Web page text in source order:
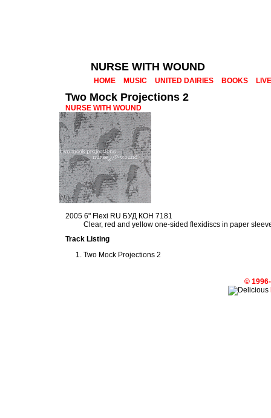
NURSE WITH WOUND
HOME MUSIC UNITED DAIRIES BOOKS LIVE
Two Mock Projections 2
NURSE WITH WOUND
2005 6" Flexi RU БУД КОН 7181
Clear, red and yellow one-sided flexidiscs in paper
Track Listing
Two Mock Projections 2
©